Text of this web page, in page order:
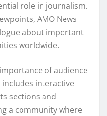
role in journalism.
AMO News
about important
worldwide.
of audience
interactive
sections and
a community where